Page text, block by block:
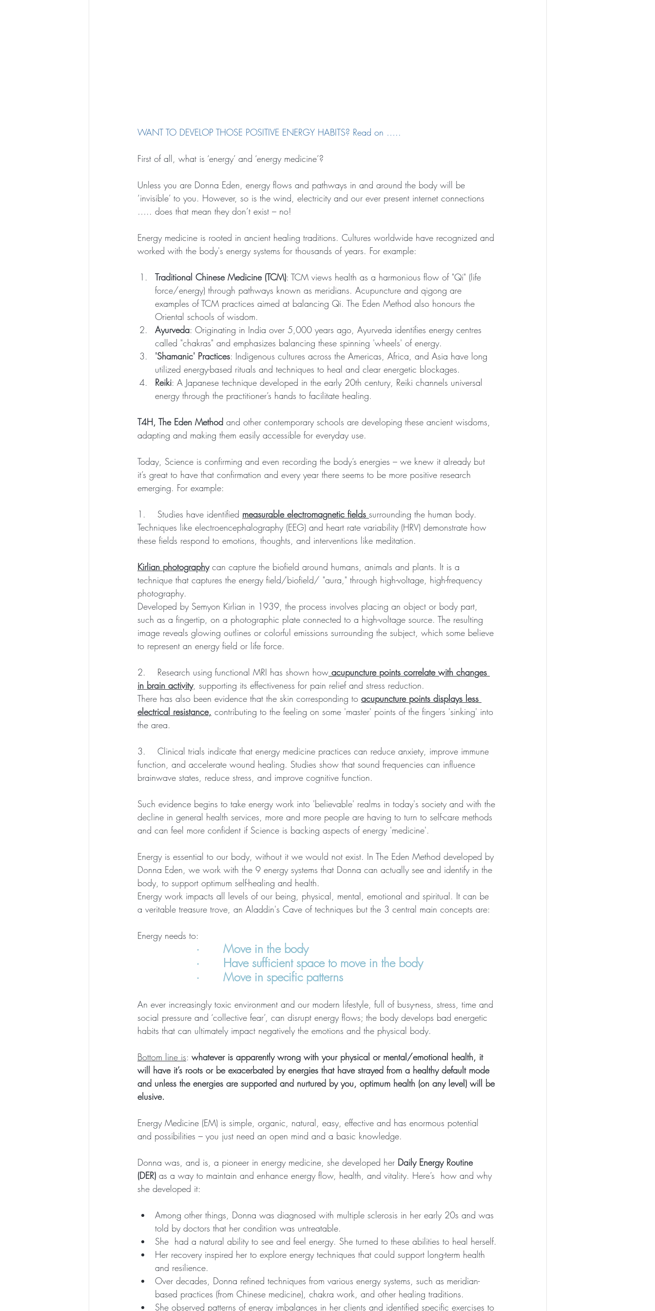
WANT TO DEVELOP THOSE POSITIVE ENERGY HABITS? Read on …..
First of all, what is ‘energy’ and ‘energy medicine’?
Unless you are Donna Eden, energy flows and pathways in and around the body will be
‘invisible’ to you. However, so is the wind, electricity and our ever present internet connections
….. does that mean they don’t exist – no!
Energy medicine is rooted in ancient healing traditions. Cultures worldwide have recognized and
worked with the body's energy systems for thousands of years. For example:
Traditional Chinese Medicine (TCM): TCM views health as a harmonious flow of "Qi" (life
force/energy) through pathways known as meridians. Acupuncture and qigong are
examples of TCM practices aimed at balancing Qi. The Eden Method also honours the
Oriental schools of wisdom.
Ayurveda: Originating in India over 5,000 years ago, Ayurveda identifies energy centres
called "chakras" and emphasizes balancing these spinning 'wheels' of energy.
'Shamanic' Practices: Indigenous cultures across the Americas, Africa, and Asia have long
utilized energy-based rituals and techniques to heal and clear energetic blockages.
Reiki: A Japanese technique developed in the early 20th century, Reiki channels universal
energy through the practitioner’s hands to facilitate healing.
T4H, The Eden Method and other contemporary schools are developing these ancient wisdoms,
adapting and making them easily accessible for everyday use.
Today, Science is confirming and even recording the body’s energies – we knew it already but
it’s great to have that confirmation and every year there seems to be more positive research
emerging. For example:
1.    Studies have identified measurable electromagnetic fields surrounding the human body.
Techniques like electroencephalography (EEG) and heart rate variability (HRV) demonstrate how
these fields respond to emotions, thoughts, and interventions like meditation.
Kirlian photography can capture the biofield around humans, animals and plants. It is a
technique that captures the energy field/biofield/ "aura," through high-voltage, high-frequency
photography.
Developed by Semyon Kirlian in 1939, the process involves placing an object or body part,
such as a fingertip, on a photographic plate connected to a high-voltage source. The resulting
image reveals glowing outlines or colorful emissions surrounding the subject, which some believe
to represent an energy field or life force.
2.    Research using functional MRI has shown how acupuncture points correlate with changes
in brain activity, supporting its effectiveness for pain relief and stress reduction.
There has also been evidence that the skin corresponding to acupuncture points displays less
electrical resistance, contributing to the feeling on some 'master' points of the fingers 'sinking' into
the area.
3.    Clinical trials indicate that energy medicine practices can reduce anxiety, improve immune
function, and accelerate wound healing. Studies show that sound frequencies can influence
brainwave states, reduce stress, and improve cognitive function.
Such evidence begins to take energy work into 'believable' realms in today's society and with the
decline in general health services, more and more people are having to turn to self-care methods
and can feel more confident if Science is backing aspects of energy 'medicine'.
Energy is essential to our body, without it we would not exist. In The Eden Method developed by
Donna Eden, we work with the 9 energy systems that Donna can actually see and identify in the
body, to support optimum self-healing and health.
Energy work impacts all levels of our being, physical, mental, emotional and spiritual. It can be
a veritable treasure trove, an Aladdin's Cave of techniques but the 3 central main concepts are:
Energy needs to:
·       Move in the body
·       Have sufficient space to move in the body
·       Move in specific patterns
An ever increasingly toxic environment and our modern lifestyle, full of busy-ness, stress, time and
social pressure and ‘collective fear’, can disrupt energy flows; the body develops bad energetic
habits that can ultimately impact negatively the emotions and the physical body.
Bottom line is: whatever is apparently wrong with your physical or mental/emotional health, it
will have it’s roots or be exacerbated by energies that have strayed from a healthy default mode
and unless the energies are supported and nurtured by you, optimum health (on any level) will be
elusive.
Energy Medicine (EM) is simple, organic, natural, easy, effective and has enormous potential
and possibilities – you just need an open mind and a basic knowledge.
Donna was, and is, a pioneer in energy medicine, she developed her Daily Energy Routine
(DER) as a way to maintain and enhance energy flow, health, and vitality. Here’s  how and why
she developed it:
Among other things, Donna was diagnosed with multiple sclerosis in her early 20s and was
told by doctors that her condition was untreatable.
She  had a natural ability to see and feel energy. She turned to these abilities to heal herself.
Her recovery inspired her to explore energy techniques that could support long-term health
and resilience.
Over decades, Donna refined techniques from various energy systems, such as meridian-
based practices (from Chinese medicine), chakra work, and other healing traditions.
She observed patterns of energy imbalances in her clients and identified specific exercises to